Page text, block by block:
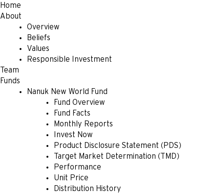
Home
About
Overview
Beliefs
Values
Responsible Investment
Team
Funds
Nanuk New World Fund
Fund Overview
Fund Facts
Monthly Reports
Invest Now
Product Disclosure Statement (PDS)
Target Market Determination (TMD)
Performance
Unit Price
Distribution History